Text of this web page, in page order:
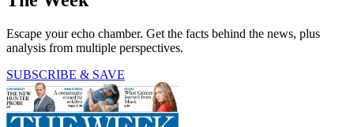
Escape your echo chamber. Get the facts behind the news, plus
analysis from multiple perspectives.
SUBSCRIBE & SAVE